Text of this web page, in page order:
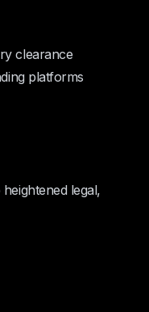
clearance
platforms
legal,